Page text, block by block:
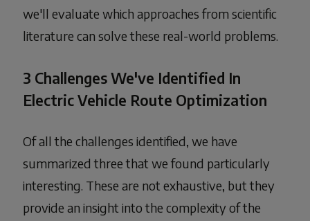
we'll evaluate which approaches from scientific
literature can solve these real-world problems.
3 Challenges We've Identified In
Electric Vehicle Route Optimization
Of all the challenges identified, we have
summarized three that we found particularly
interesting. These are not exhaustive, but they
provide an insight into the complexity of the